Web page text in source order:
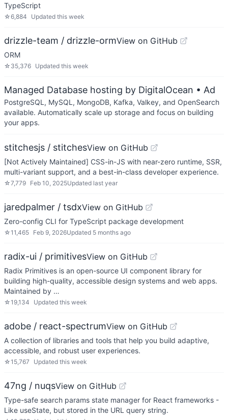
TypeScript
☆6,884 Updated this week
drizzle-team / drizzle-ormView on GitHub
ORM
☆ 35,376 Updated this week
Managed Database hosting by DigitalOcean • Ad
PostgreSQL, MySQL, MongoDB, Kafka, Valkey, and OpenSearch
available. Automatically scale up storage and focus on building
your apps.
stitchesjs / stitchesView on GitHub
[Not Actively Maintained] CSS-in-JS with near-zero runtime, SSR,
multi-variant support, and a best-in-class developer experience.
☆7,779 Feb 10, 2025Updated last year
jaredpalmer / tsdxView on GitHub
Zero-config CLI for TypeScript package development
☆11,465 Feb 9, 2026Updated 5 months ago
radix-ui / primitivesView on GitHub
Radix Primitives is an open-source UI component library for
building high-quality, accessible design systems and web apps.
Maintained by …
☆19,134 Updated this week
adobe / react-spectrumView on GitHub
A collection of libraries and tools that help you build adaptive,
accessible, and robust user experiences.
☆15,767 Updated this week
47ng / nuqsView on GitHub
Type-safe search params state manager for React frameworks -
Like useState, but stored in the URL query string.